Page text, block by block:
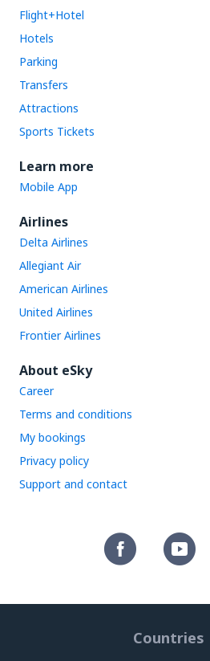
Flight+Hotel
Hotels
Parking
Transfers
Attractions
Sports Tickets
Learn more
Mobile App
Airlines
Delta Airlines
Allegiant Air
American Airlines
United Airlines
Frontier Airlines
About eSky
Career
Terms and conditions
My bookings
Privacy policy
Support and contact
Countries